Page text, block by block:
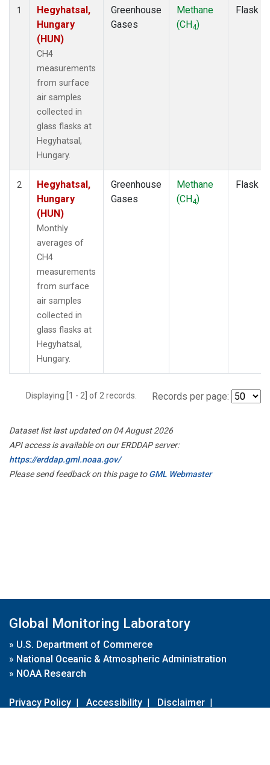
1
Hegyhatsal,
Hungary
(HUN)
CH4
measurements
from surface
air samples
collected in
glass flasks at
Hegyhatsal,
Hungary.
Greenhouse
Gases
Methane
(CH4)
Flask
2
Hegyhatsal,
Hungary
(HUN)
Monthly
averages of
CH4
measurements
from surface
air samples
collected in
glass flasks at
Hegyhatsal,
Hungary.
Greenhouse
Gases
Methane
(CH4)
Flask
Displaying [1 - 2] of 2 records. Records per page:
Dataset list last updated on 04 August 2026
API access is available on our ERDDAP server:
https://erddap.gml.noaa.gov/
Please send feedback on this page toGML Webmaster
Global Monitoring Laboratory
» U.S. Department of Commerce
» National Oceanic & Atmospheric Administration
» NOAA Research
Privacy Policy | Accessibility | Disclaimer |